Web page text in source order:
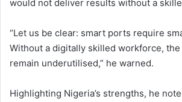
would not deliver results without a
“Let us be clear: smart ports require
Without a digitally skilled workforce,
remain underutilised,” he warned.
Highlighting Nigeria’s strengths, he